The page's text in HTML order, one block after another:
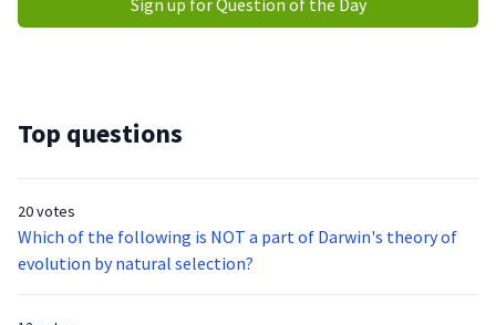
Sign up for Question of the Day
Top questions
20 votes
Which of the following is NOT a part of Darwin's theory of
evolution by natural selection?